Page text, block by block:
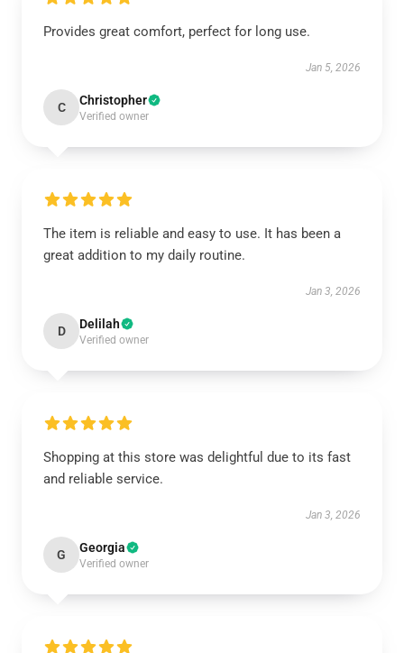
Provides great comfort, perfect for long use.
Jan 5, 2026
C Christopher
Verified owner
The item is reliable and easy to use. It has been a
great addition to my daily routine.
Jan 3, 2026
D Delilah
Verified owner
Shopping at this store was delightful due to its fast
and reliable service.
Jan 3, 2026
G Georgia
Verified owner